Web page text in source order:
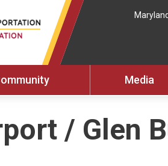
Media
/ Glen